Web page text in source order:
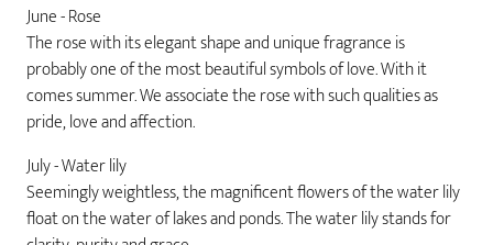
June - Rose
The rose with its elegant shape and unique fragrance is
probably one of the most beautiful symbols of love. With it
comes summer. We associate the rose with such qualities as
pride, love and affection.
July - Water lily
Seemingly weightless, the magnificent flowers of the water lily
float on the water of lakes and ponds. The water lily stands for